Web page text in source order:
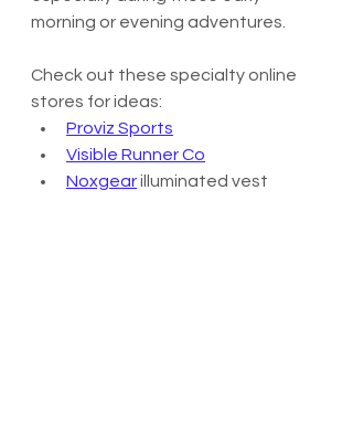
morning or evening adventures.
Check out these specialty online
stores for ideas:
Proviz Sports
Visible Runner Co
Noxgear illuminated vest